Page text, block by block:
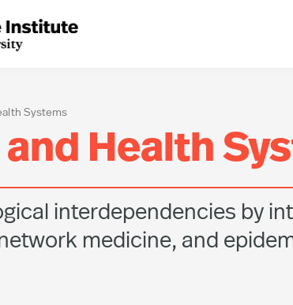
Systems
Health
interdependencies by
medicine, and